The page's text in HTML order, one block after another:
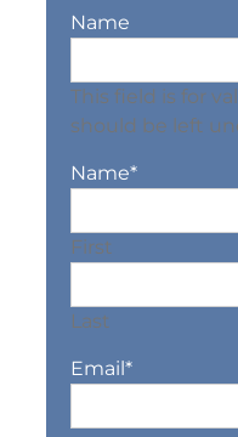
Name
This field is for
should be left
Name*
First
Last
Email*